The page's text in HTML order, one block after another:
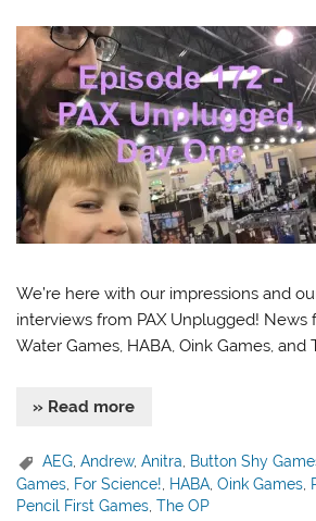
We’re here with our impressions and
interviews from PAX Unplugged! News
Water Games, HABA, Oink Games, and
» Read more
AEG ,Andrew,Anitra Button Shy
Games For Science! HABA ,Oink Games
Pencil First Games ,The OP